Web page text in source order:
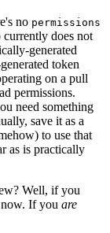
no permissions
does not
generated
token
on a pull
permissions.
need something
save it as a
to use that
as is practically
Well, if you
If you are